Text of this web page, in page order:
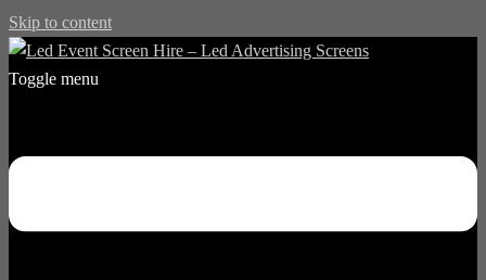
Skip to content
Toggle menu